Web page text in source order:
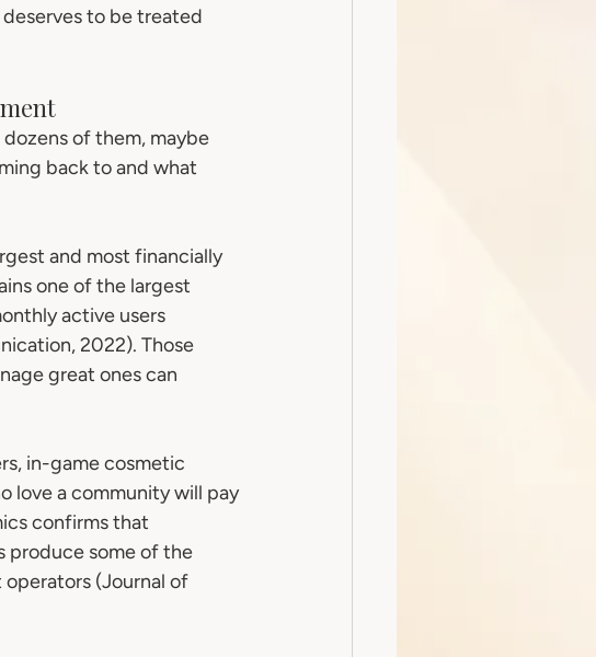
deserves to be treated
of them, maybe
back to and what
and most financially
one of the largest
active users
2022). Those
great ones can
in-game cosmetic
love a community will pay
confirms that
produce some of the
(Journal of